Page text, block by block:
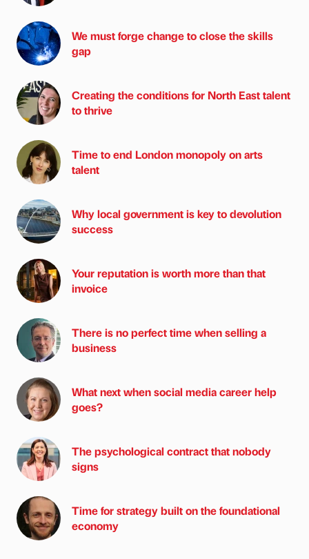
We must forge change to close the skills
gap
Creating the conditions for North East talent
to thrive
Time to end London monopoly on arts
talent
Why local government is key to devolution
success
Your reputation is worth more than that
invoice
There is no perfect time when selling a
business
What next when social media career help
goes?
The psychological contract that nobody
signs
Time for strategy built on the foundational
economy